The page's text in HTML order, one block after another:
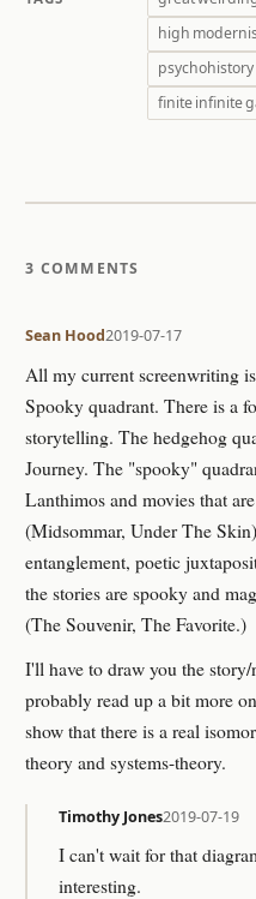
high
psychohistory
finite infinite
3 COMMENTS
Sean Hood2019-07-17
All my current screenwriting
Spooky quadrant. There is a
storytelling. The hedgehog
Journey. The "spooky"
Lanthimos and movies that
(Midsommar, Under The
entanglement, poetic
the stories are spooky and
(The Souvenir, The Favorite.)
I'll have to draw you the
probably read up a bit more
show that there is a real
theory and systems-theory.
Timothy Jones2019-07-19
I can't wait for that
interesting.